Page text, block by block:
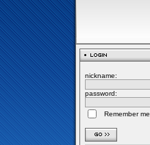
nickname:
password:
Remember me